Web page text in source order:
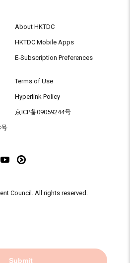
Submit
About HKTDC
HKTDC Mobile Apps
E-Subscription Preferences
Terms of Use
Hyperlink Policy
京ICP备09059244号
Council. All rights reserved.